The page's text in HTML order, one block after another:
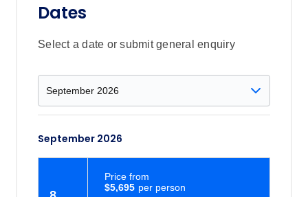
Dates
Select a date or submit general enquiry
September 2026
$5,695
Price from